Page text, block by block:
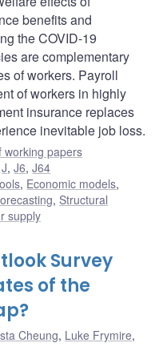
benefits and
the COVID-19
are complementary
of workers. Payroll
of workers in highly
insurance replaces
inevitable job loss.
working papers
J,J6,J64
, Economic models,
, Structural
supply
Survey
of the
Cheung, Luke Frymire,